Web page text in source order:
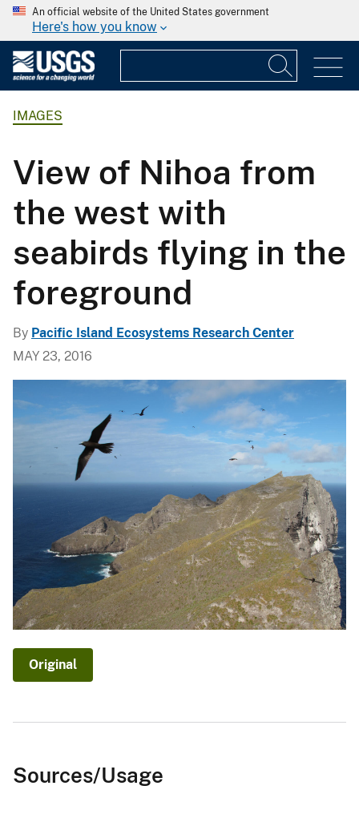
An official website of the United States government
Here's how you know
IMAGES
View of Nihoa from
the west with
seabirds flying in the
foreground
By Pacific Island Ecosystems Research Center
MAY 23, 2016
Original
Sources/Usage